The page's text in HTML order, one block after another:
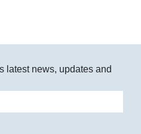
latest news, updates and